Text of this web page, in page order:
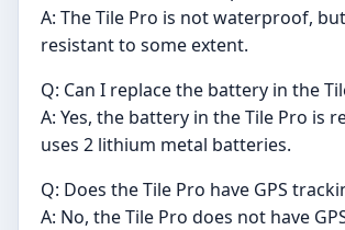
A: The Tile Pro is not waterproof,
resistant to some extent.
Q: Can I replace the battery in the
A: Yes, the battery in the Tile Pro is
uses 2 lithium metal batteries.
Q: Does the Tile Pro have GPS
A: No, the Tile Pro does not have